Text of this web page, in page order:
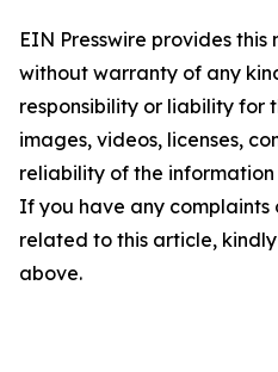
EIN Presswire provides this
without warranty of any
responsibility or liability for
images, videos, licenses,
reliability of the
If you have any complaints
related to this article,
above.